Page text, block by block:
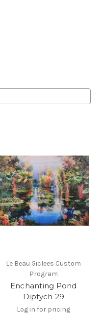
Le Beau Giclees Custom
Program
Enchanting Pond
Diptych 29
Log in for pricing